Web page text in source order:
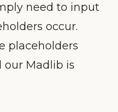
need to input
occur.
placeholders
Madlib is